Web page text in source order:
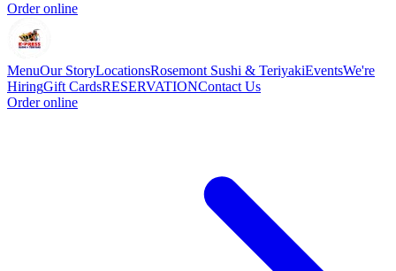
Order online
MenuOur StoryLocationsRosemont Sushi & TeriyakiEventsWe're
HiringGift CardsRESERVATIONContact Us
Order online